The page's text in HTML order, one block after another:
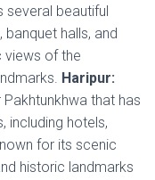
several beautiful
halls, and
views of the
Haripur:
that has
including hotels,
for its scenic
historic landmarks